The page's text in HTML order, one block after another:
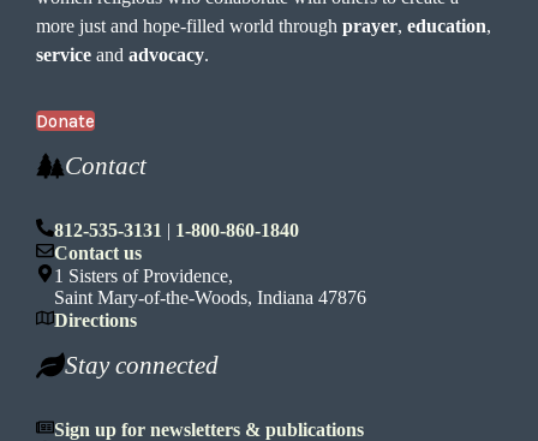
more just and hope-filled world throughprayer,education,
service andadvocacy.
Donate
Contact
812-535-3131 | 1-800-860-1840
Contact us
1 Sisters of Providence,
Saint Mary-of-the-Woods, Indiana 47876
Directions
Stay connected
Sign up for newsletters & publications